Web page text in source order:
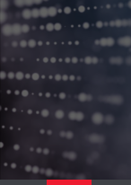
S
k
p
o
c
o
n